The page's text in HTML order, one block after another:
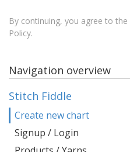
By continuing, you agree to the
Policy.
Navigation overview
Stitch Fiddle
Create new chart
Signup / Login